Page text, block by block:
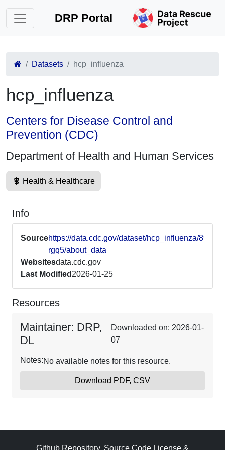
DRP Portal
Datasets hcp_influenza
hcp_influenza
Centers for Disease Control and
Prevention (CDC)
Department of Health and Human Services
Health & Healthcare
Info
Sourcehttps://data.cdc.gov/dataset/hcp_influenza/89x6-
rgq5/about_data
Websitesdata.cdc.gov
Last Modified 2026-01-25
Resources
Maintainer: DRP,
DL
Downloaded on: 2026-01-
07
Notes:No available notes for this resource.
Download PDF, CSV
Github Repository, Source Code License &